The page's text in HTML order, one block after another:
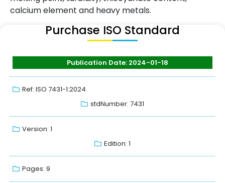
calcium element and heavy metals.
Purchase ISO Standard
Publication Date: 2024-01-18
Ref: ISO 7431-1:2024
stdNumber: 7431
Version: 1
Edition: 1
Pages: 9